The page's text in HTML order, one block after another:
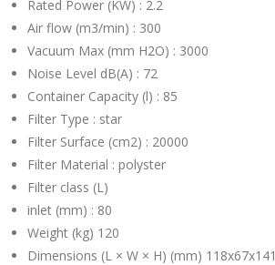
Rated Power (KW) : 2.2
Air flow (m3/min) : 300
Vacuum Max (mm H2O) : 3000
Noise Level dB(A) : 72
Container Capacity (l) : 85
Filter Type : star
Filter Surface (cm2) : 20000
Filter Material : polyster
Filter class (L)
inlet (mm) : 80
Weight (kg) 120
Dimensions (L × W × H) (mm) 118x67x141